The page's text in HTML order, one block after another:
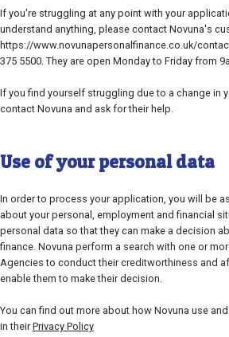
If you're struggling at any point with your
understand anything, please contact Novuna's
https://www.novunapersonalfinance.co.uk/
375 5500. They are open Monday to Friday from
If you find yourself struggling due to a change in
contact Novuna and ask for their help.
Use of your personal data
In order to process your application, you will be
about your personal, employment and financial
personal data so that they can make a decision
finance. Novuna perform a search with one or
Agencies to conduct their creditworthiness and
enable them to make their decision.
You can find out more about how Novuna use
in theirPrivacy Policy